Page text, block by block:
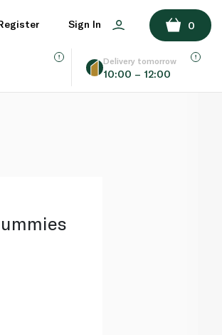
Sign In 0
Delivery tomorrow
10:00 – 12:00
ADD TO BASKET